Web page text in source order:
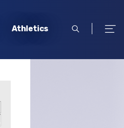
Athletics
open
open